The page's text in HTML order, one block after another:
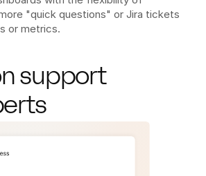
"quick questions" or Jira tickets
or metrics.
support